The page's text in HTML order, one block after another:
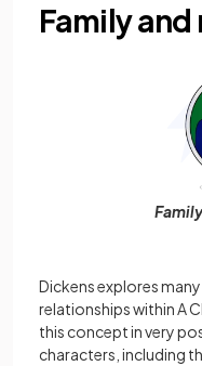
Family
Dickens explores
relationships within A
this concept in very
characters, including